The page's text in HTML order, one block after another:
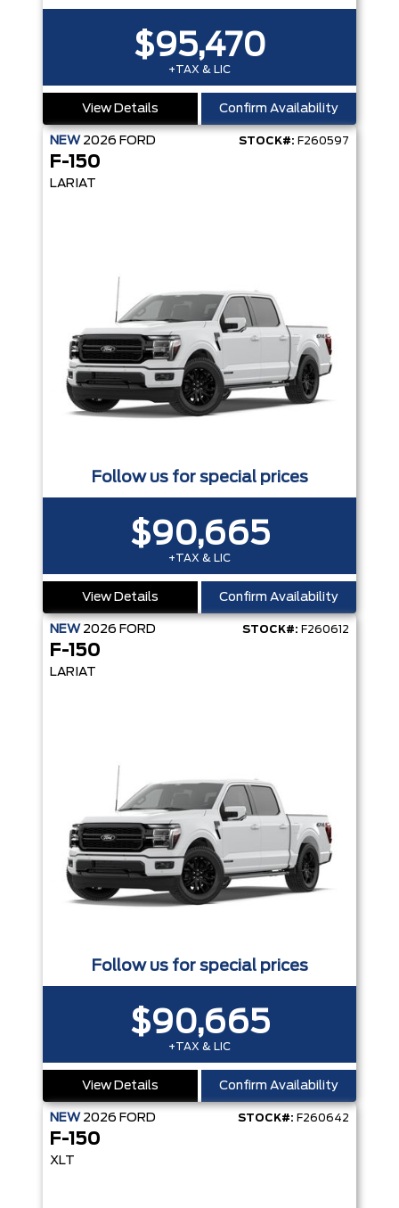
$95,470
+TAX & LIC
View Details Confirm Availability
NEW 2026 FORD STOCK#: F260597
F-150
LARIAT
Follow us for special prices
$90,665
+TAX & LIC
View Details Confirm Availability
NEW 2026 FORD STOCK#: F260612
F-150
LARIAT
Follow us for special prices
$90,665
+TAX & LIC
View Details Confirm Availability
NEW 2026 FORD STOCK#: F260642
F-150
XLT